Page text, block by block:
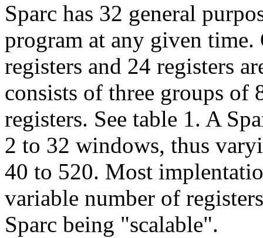
Sparc has 32 general
program at any given time.
registers and 24 registers
consists of three groups of
registers. See table 1. A
2 to 32 windows, thus
40 to 520. Most
variable number of
Sparc being "scalable".